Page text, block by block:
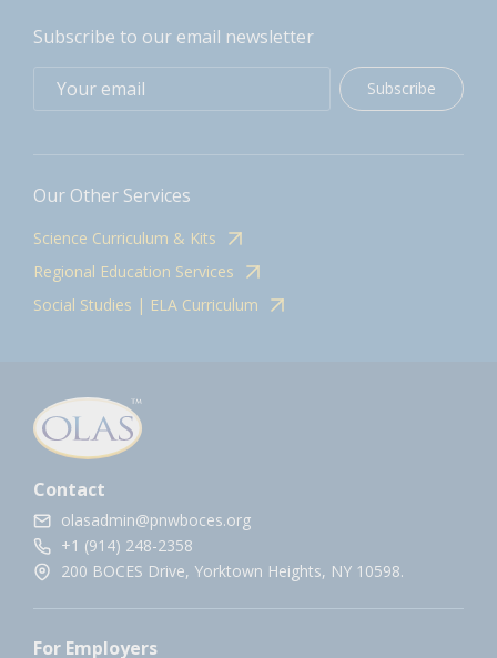
Subscribe to our email newsletter
Subscribe
Our Other Services
Science Curriculum & Kits
Regional Education Services
Social Studies | ELA Curriculum
Contact
olasadmin@pnwboces.org
+1 (914) 248-2358
200 BOCES Drive, Yorktown Heights, NY 10598.
For Employers